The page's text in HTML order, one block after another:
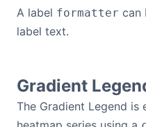
A label formatter can
label text.
Gradient
The Gradient Legend